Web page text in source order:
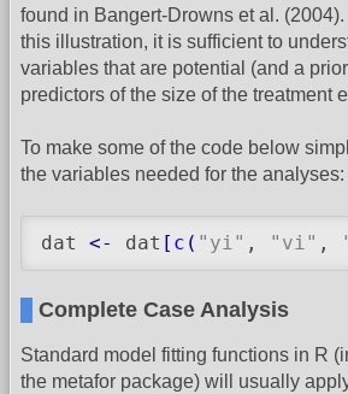
found in Bangert-Drowns et al.
this illustration, it is sufficient to
variables that are potential (and a
predictors of the size of the treatment
To make some of the code below
the variables needed for the analyses:
dat <- dat [ c ( "yi" , "vi" ,
Complete Case Analysis
Standard model fitting functions in R
the metafor package) will usually